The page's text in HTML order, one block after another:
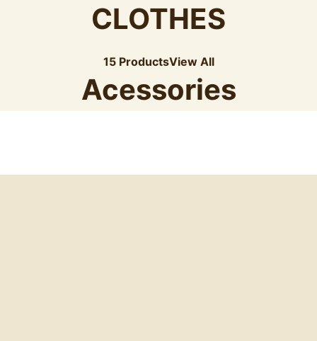
CLOTHES
15 ProductsView All
Acessories